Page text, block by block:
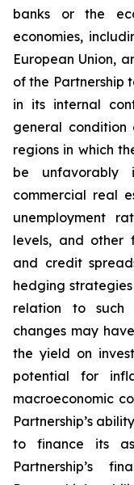
banks or the
economies,
European Union,
of the Partnership
in its internal
general
regions in which
be unfavorably
commercial real
unemployment
levels, and other
and credit
hedging
relation to such
changes may
the yield on
potential for
macroeconomic
Partnership’s
to finance its
Partnership’s